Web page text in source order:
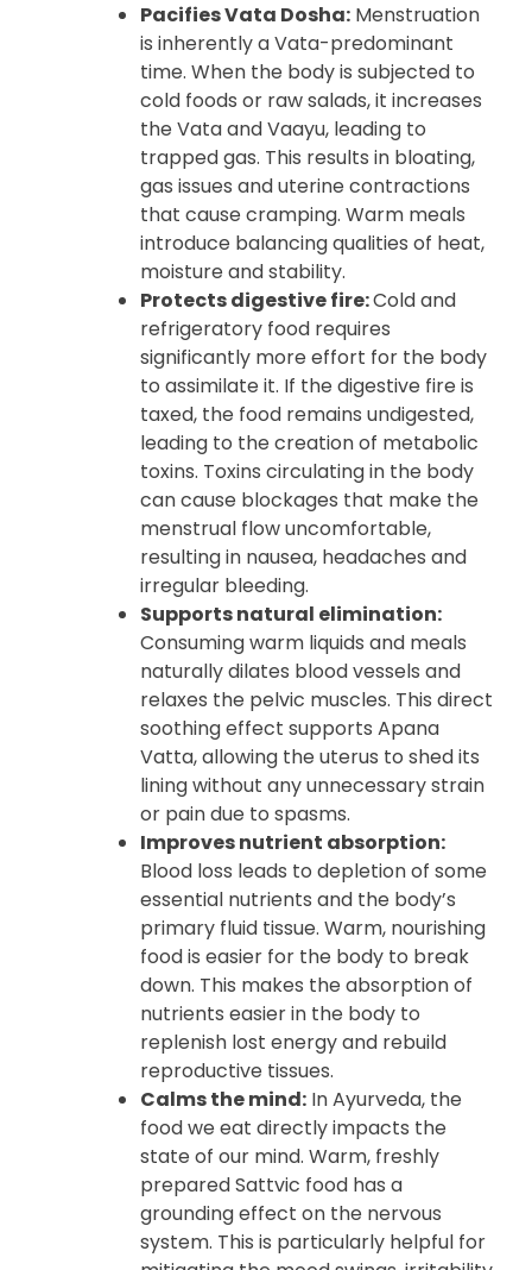
Pacifies Vata Dosha: Menstruation
is inherently a Vata-predominant
time. When the body is subjected to
cold foods or raw salads, it increases
the Vata and Vaayu, leading to
trapped gas. This results in bloating,
gas issues and uterine contractions
that cause cramping. Warm meals
introduce balancing qualities of heat,
moisture and stability.
Protects digestive fire:Cold and
refrigeratory food requires
significantly more effort for the body
to assimilate it. If the digestive fire is
taxed, the food remains undigested,
leading to the creation of metabolic
toxins. Toxins circulating in the body
can cause blockages that make the
menstrual flow uncomfortable,
resulting in nausea, headaches and
irregular bleeding.
Supports natural elimination:
Consuming warm liquids and meals
naturally dilates blood vessels and
relaxes the pelvic muscles. This direct
soothing effect supports Apana
Vatta, allowing the uterus to shed its
lining without any unnecessary strain
or pain due to spasms.
Improves nutrient absorption:
Blood loss leads to depletion of some
essential nutrients and the body’s
primary fluid tissue. Warm, nourishing
food is easier for the body to break
down. This makes the absorption of
nutrients easier in the body to
replenish lost energy and rebuild
reproductive tissues.
Calms the mind: In Ayurveda, the
food we eat directly impacts the
state of our mind. Warm, freshly
prepared Sattvic food has a
grounding effect on the nervous
system. This is particularly helpful for